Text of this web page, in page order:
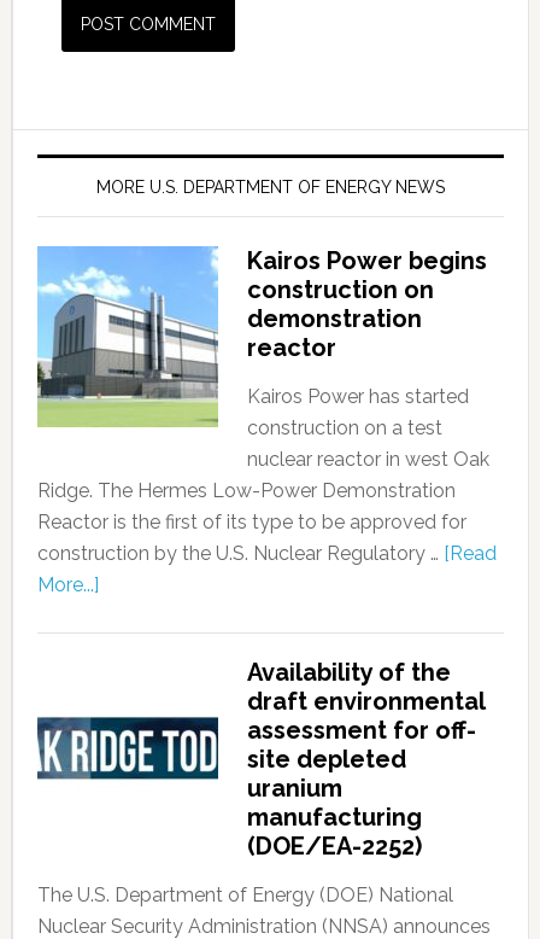
MORE U.S. DEPARTMENT OF ENERGY NEWS
Kairos Power begins
construction on
demonstration
reactor
Kairos Power has started
construction on a test
nuclear reactor in west Oak
Ridge. The Hermes Low-Power Demonstration
Reactor is the first of its type to be approved for
construction by the U.S. Nuclear Regulatory … [Read
More...]
Availability of the
draft environmental
assessment for off-
site depleted
uranium
manufacturing
(DOE/EA-2252)
The U.S. Department of Energy (DOE) National
Nuclear Security Administration (NNSA) announces